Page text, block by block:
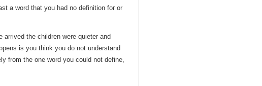
a word that you had no definition for or
arrived the children were quieter and
is you think you do not understand
from the one word you could not define,